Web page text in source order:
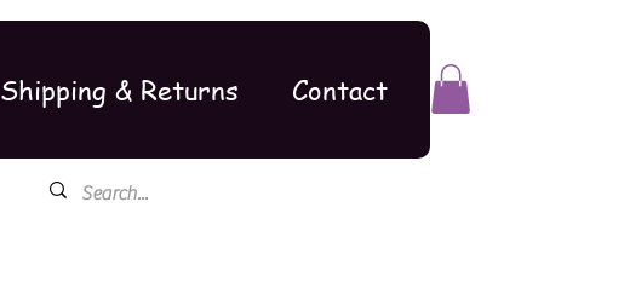
Shipping & Returns Contact